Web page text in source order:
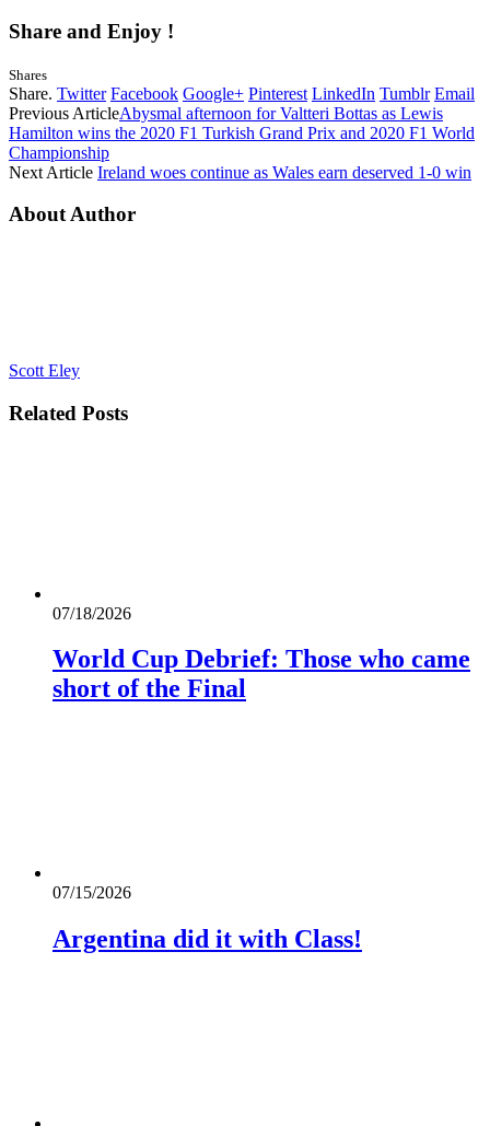
Share and Enjoy !
Shares
Share. Twitter Facebook Google+ Pinterest LinkedIn Tumblr Email
Previous ArticleAbysmal afternoon for Valtteri Bottas as Lewis
Hamilton wins the 2020 F1 Turkish Grand Prix and 2020 F1 World
Championship
Next Article Ireland woes continue as Wales earn deserved 1-0 win
About Author
Scott Eley
Related Posts
07/18/2026
World Cup Debrief: Those who came
short of the Final
07/15/2026
Argentina did it with Class!